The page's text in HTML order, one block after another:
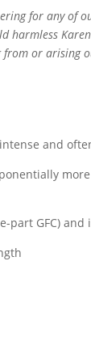
for any of
harmless
from or
and
part GFC)